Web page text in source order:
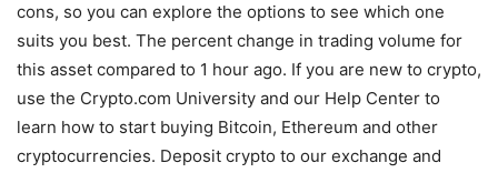
cons, so you can explore the options to see which one
suits you best. The percent change in trading volume for
this asset compared to 1 hour ago. If you are new to crypto,
use the Crypto.com University and our Help Center to
learn how to start buying Bitcoin, Ethereum and other
cryptocurrencies. Deposit crypto to our exchange and